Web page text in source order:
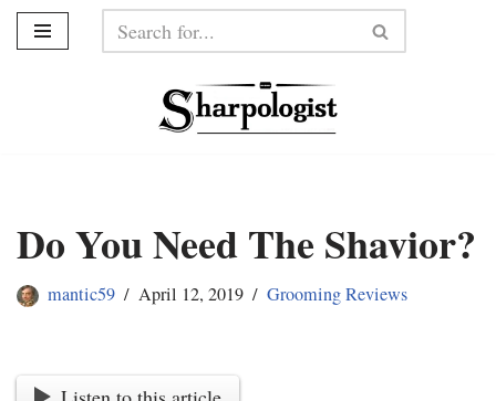
Do You Need The Shavior?
mantic59 April 12, 2019 Grooming Reviews